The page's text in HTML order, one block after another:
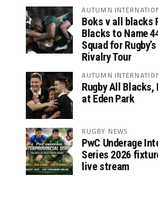
AUTUMN
Boks v all blacks
Blacks to Name
Squad for
Rivalry Tour
AUTUMN
Rugby All
at Eden Park
RUGBY NEWS
PwC Underage
Series 2026
live stream